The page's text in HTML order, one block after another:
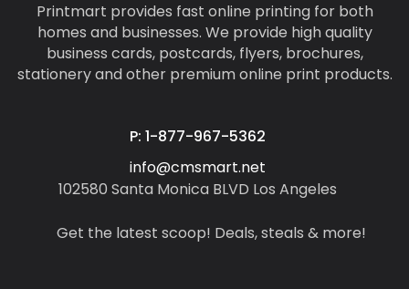
Printmart provides fast online printing for both
homes and businesses. We provide high quality
business cards, postcards, flyers, brochures,
stationery and other premium online print products.
P: 1-877-967-5362
info@cmsmart.net
102580 Santa Monica BLVD Los Angeles
Get the latest scoop! Deals, steals & more!